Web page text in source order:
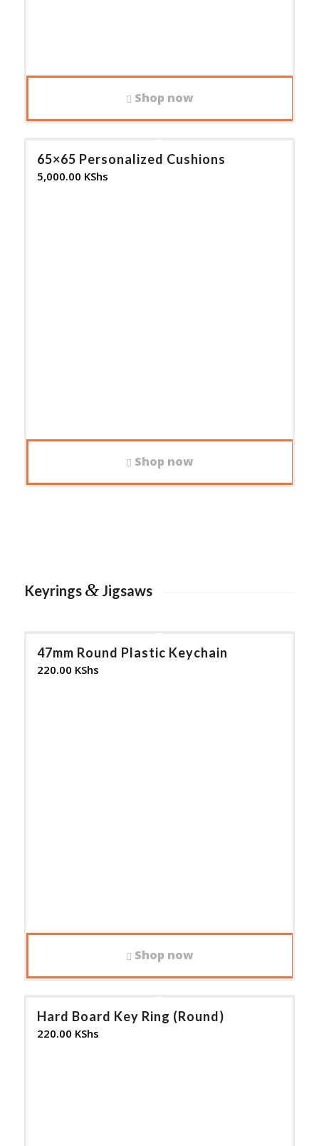
Shop now
65×65 Personalized Cushions
5,000.00 KShs
Shop now
Keyrings &Jigsaws
47mm Round Plastic Keychain
220.00 KShs
Shop now
Hard Board Key Ring (Round)
220.00 KShs